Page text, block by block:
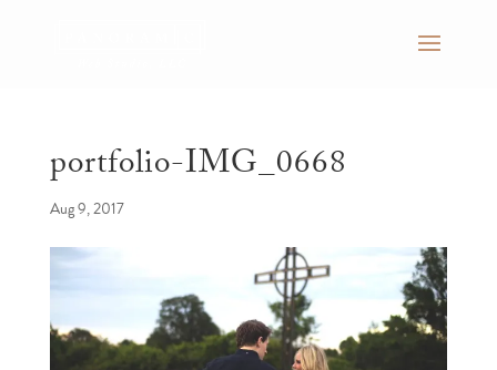
portfolio-IMG_0668
Aug 9, 2017